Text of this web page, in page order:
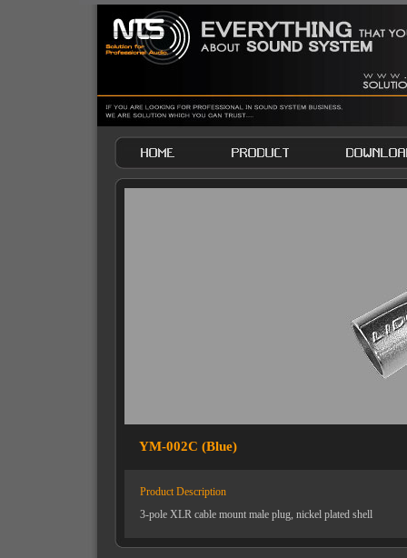
YM-002C (Blue)
Product Description
3-pole XLR cable mount male plug, nickel plated shell